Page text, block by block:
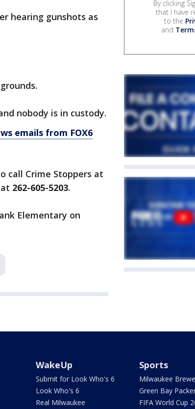
hearing gunshots as
nobody is in custody.
emails from FOX6
call Crime Stoppers at
262-605-5203.
Elementary on
By clicking
that I have
to the
and
WakeUp
Submit for Look Who's 6
Look Who's 6
Real Milwaukee
Sports
Milwaukee
Green Bay
FIFA World Cup